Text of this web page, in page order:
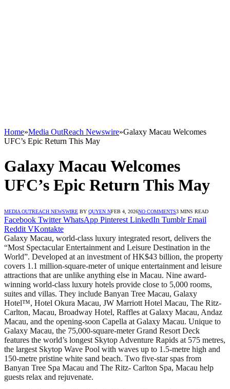
Home»Media OutReach Newswire»Galaxy Macau Welcomes
UFC’s Epic Return This May
Galaxy Macau Welcomes
UFC’s Epic Return This May
MEDIA OUTREACH NEWSWIRE BY QUYEN NFEB 4, 2026NO COMMENTS3 MINS READ
Facebook Twitter WhatsApp Pinterest LinkedIn Tumblr Email
Reddit VKontakte
Galaxy Macau, world-class luxury integrated resort, delivers the
“Most Spectacular Entertainment and Leisure Destination in the
World”. Developed at an investment of HK$43 billion, the property
covers 1.1 million-square-meter of unique entertainment and leisure
attractions that are unlike anything else in Macau. Nine award-
winning world-class luxury hotels provide close to 5,000 rooms,
suites and villas. They include Banyan Tree Macau, Galaxy
Hotel™, Hotel Okura Macau, JW Marriott Hotel Macau, The Ritz-
Carlton, Macau, Broadway Hotel, Raffles at Galaxy Macau, Andaz
Macau, and the opening-soon Capella at Galaxy Macau. Unique to
Galaxy Macau, the 75,000-square-meter Grand Resort Deck
features the world’s longest Skytop Adventure Rapids at 575 metres,
the largest Skytop Wave Pool with waves up to 1.5-metre high and
150-metre pristine white sand beach. Two five-star spas from
Banyan Tree Spa Macau and The Ritz- Carlton Spa, Macau help
guests relax and rejuvenate.